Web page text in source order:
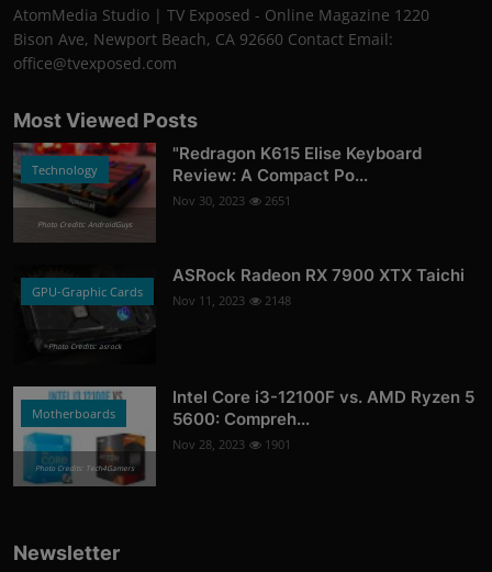
AtomMedia Studio | TV Exposed - Online Magazine 1220
Bison Ave, Newport Beach, CA 92660 Contact Email:
office@tvexposed.com
Most Viewed Posts
Technology
Photo Credits: AndroidGuys
"Redragon K615 Elise Keyboard
Review: A Compact Po...
Nov 30, 2023 2651
GPU-Graphic Cards
Photo Credits: asrock
ASRock Radeon RX 7900 XTX Taichi
Nov 11, 2023 2148
Motherboards
Photo Credits: Tech4Gamers
Intel Core i3-12100F vs. AMD Ryzen 5
5600: Compreh...
Nov 28, 2023 1901
Newsletter